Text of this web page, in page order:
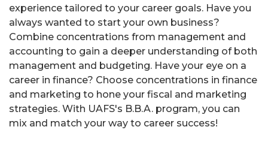
experience tailored to your career goals. Have you
always wanted to start your own business?
Combine concentrations from management and
accounting to gain a deeper understanding of both
management and budgeting. Have your eye on a
career in finance? Choose concentrations in finance
and marketing to hone your fiscal and marketing
strategies. With UAFS's B.B.A. program, you can
mix and match your way to career success!